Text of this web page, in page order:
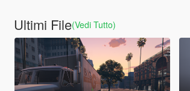
Ultimi File(Vedi Tutto)